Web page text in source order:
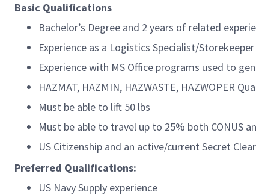
Basic Qualifications
Bachelor’s Degree and 2 years of related
Experience as a Logistics Specialist/
Experience with MS Office programs used to
HAZMAT, HAZMIN, HAZWASTE, HAZWOPER
Must be able to lift 50 lbs
Must be able to travel up to 25% both CONUS
US Citizenship and an active/current Secret
Preferred Qualifications:
US Navy Supply experience